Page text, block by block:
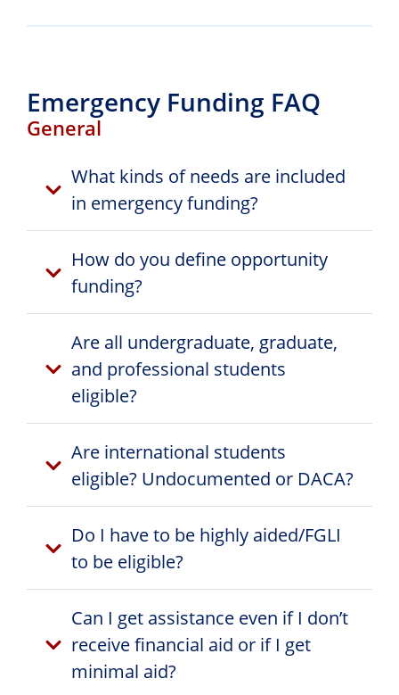
Emergency Funding FAQ
General
What kinds of needs are included
in emergency funding?
How do you define opportunity
funding?
Are all undergraduate, graduate,
and professional students
eligible?
Are international students
eligible? Undocumented or DACA?
Do I have to be highly aided/FGLI
to be eligible?
Can I get assistance even if I don’t
receive financial aid or if I get
minimal aid?